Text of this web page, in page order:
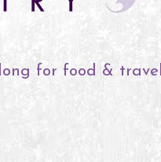
for food &